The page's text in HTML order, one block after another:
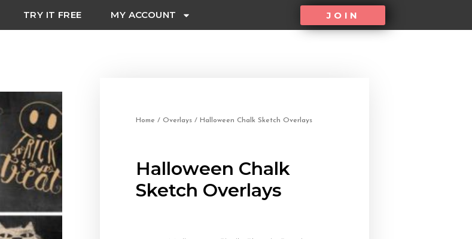
TRY IT FREE MY ACCOUNT JOIN
Home / Overlays / Halloween Chalk Sketch Overlays
Halloween Chalk
Sketch Overlays